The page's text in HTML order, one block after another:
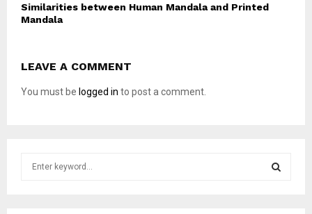
Similarities between Human Mandala and Printed
Mandala
LEAVE A COMMENT
You must be logged in to post a comment.